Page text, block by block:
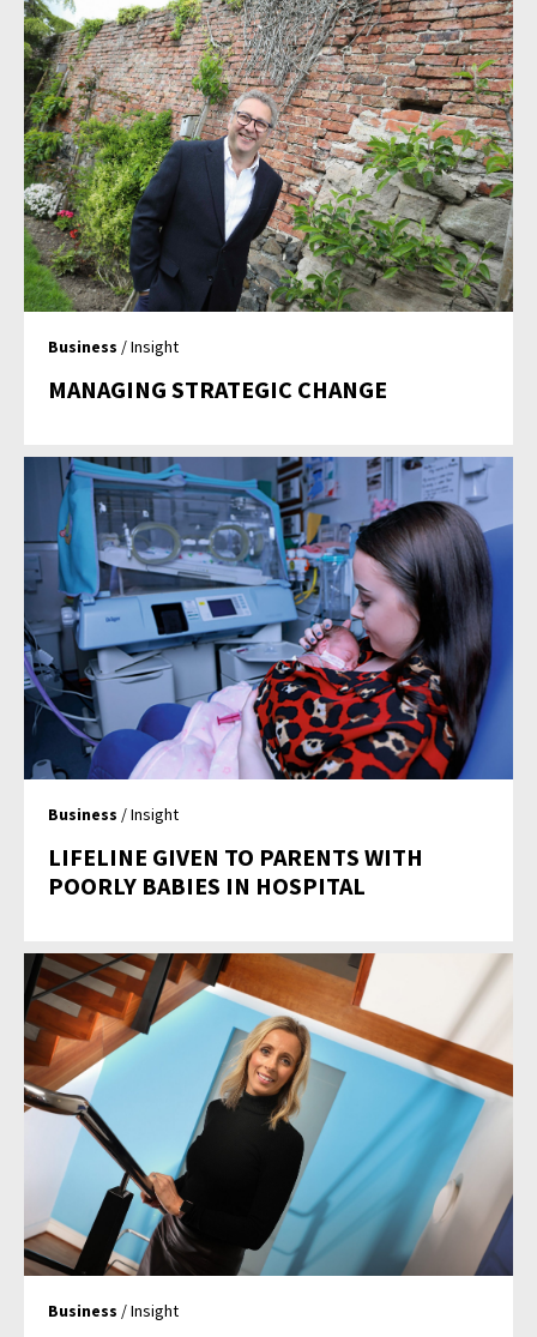
Business / Insight
MANAGING STRATEGIC CHANGE
Business / Insight
LIFELINE GIVEN TO PARENTS WITH
POORLY BABIES IN HOSPITAL
Business / Insight